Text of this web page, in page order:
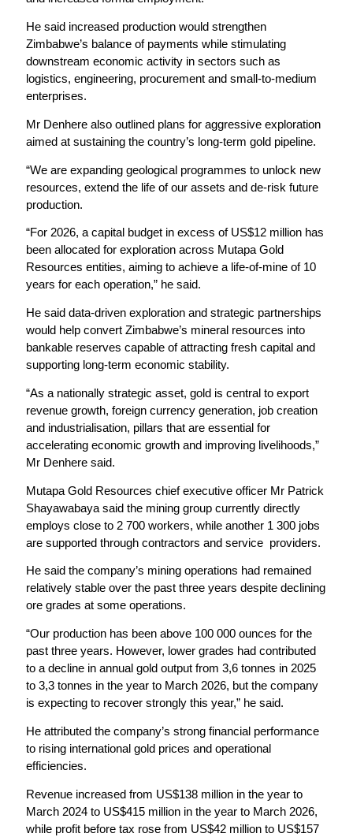
He said increased production would strengthen
Zimbabwe’s balance of payments while stimulating
downstream economic activity in sectors such as
logistics, engineering, procurement and small-to-medium
enterprises.
Mr Denhere also outlined plans for aggressive exploration
aimed at sustaining the country’s long-term gold pipeline.
“We are expanding geological programmes to unlock new
resources, extend the life of our assets and de-risk future
production.
“For 2026, a capital budget in excess of US$12 million has
been allocated for exploration across Mutapa Gold
Resources entities, aiming to achieve a life-of-mine of 10
years for each operation,” he said.
He said data-driven exploration and strategic partnerships
would help convert Zimbabwe’s mineral resources into
bankable reserves capable of attracting fresh capital and
supporting long-term economic stability.
“As a nationally strategic asset, gold is central to export
revenue growth, foreign currency generation, job creation
and industrialisation, pillars that are essential for
accelerating economic growth and improving livelihoods,”
Mr Denhere said.
Mutapa Gold Resources chief executive officer Mr Patrick
Shayawabaya said the mining group currently directly
employs close to 2 700 workers, while another 1 300 jobs
are supported through contractors and service providers.
He said the company’s mining operations had remained
relatively stable over the past three years despite declining
ore grades at some operations.
“Our production has been above 100 000 ounces for the
past three years. However, lower grades had contributed
to a decline in annual gold output from 3,6 tonnes in 2025
to 3,3 tonnes in the year to March 2026, but the company
is expecting to recover strongly this year,” he said.
He attributed the company’s strong financial performance
to rising international gold prices and operational
efficiencies.
Revenue increased from US$138 million in the year to
March 2024 to US$415 million in the year to March 2026,
while profit before tax rose from US$42 million to US$157